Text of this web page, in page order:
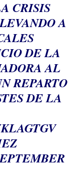
CRISIS
A
DE LA
AL
REPARTO
DE LA